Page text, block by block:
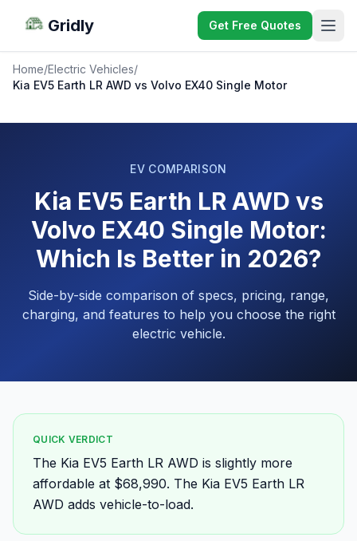
Gridly Get Free Quotes
Home/Electric Vehicles/
Kia EV5 Earth LR AWD vs Volvo EX40 Single Motor
EV COMPARISON
Kia EV5 Earth LR AWD vs
Volvo EX40 Single Motor:
Which Is Better in 2026?
Side-by-side comparison of specs, pricing, range,
charging, and features to help you choose the right
electric vehicle.
QUICK VERDICT
The Kia EV5 Earth LR AWD is slightly more
affordable at $68,990. The Kia EV5 Earth LR
AWD adds vehicle-to-load.